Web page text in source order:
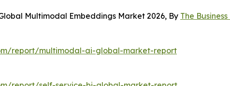
Multimodal Embeddings Market 2026, By The
report/multimodal-ai-global-market-report